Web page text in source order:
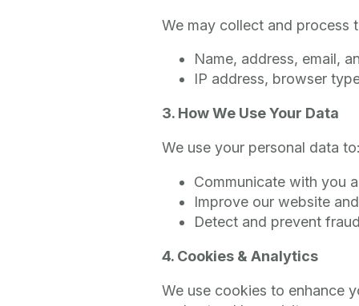
We may collect and process
Name, address, email,
IP address, browser
3. How We Use Your Data
We use your personal data
Communicate with you
Improve our website
Detect and prevent
4. Cookies & Analytics
We use cookies to enhance